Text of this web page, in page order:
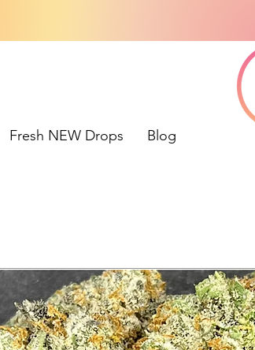
Fresh NEW Drops Blog